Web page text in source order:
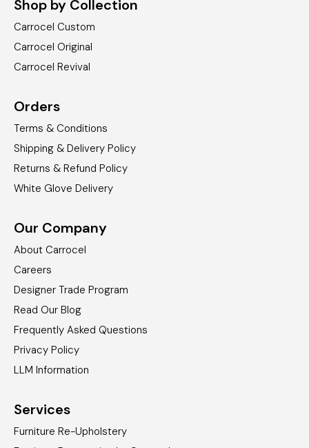
Shop by Collection
Carrocel Custom
Carrocel Original
Carrocel Revival
Orders
Terms & Conditions
Shipping & Delivery Policy
Returns & Refund Policy
White Glove Delivery
Our Company
About Carrocel
Careers
Designer Trade Program
Read Our Blog
Frequently Asked Questions
Privacy Policy
LLM Information
Services
Furniture Re-Upholstery